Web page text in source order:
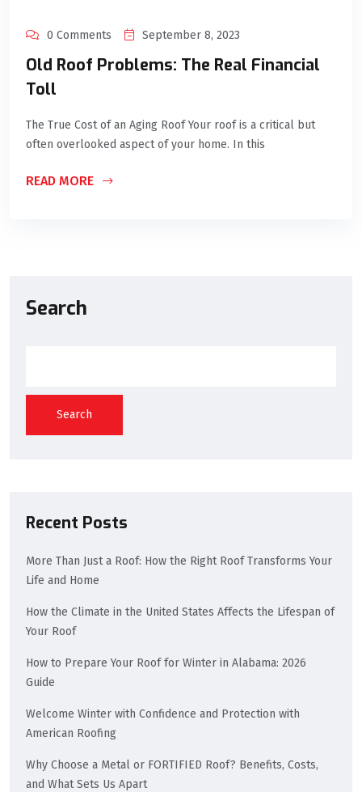
0 Comments September 8, 2023
Old Roof Problems: The Real Financial
Toll
The True Cost of an Aging Roof Your roof is a critical but
often overlooked aspect of your home. In this
READ MORE
Search
Search
Recent Posts
More Than Just a Roof: How the Right Roof Transforms Your
Life and Home
How the Climate in the United States Affects the Lifespan of
Your Roof
How to Prepare Your Roof for Winter in Alabama: 2026
Guide
Welcome Winter with Confidence and Protection with
American Roofing
Why Choose a Metal or FORTIFIED Roof? Benefits, Costs,
and What Sets Us Apart